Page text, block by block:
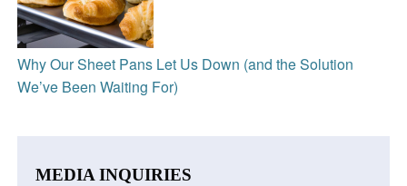
Why Our Sheet Pans Let Us Down (and the Solution
We’ve Been Waiting For)
MEDIA INQUIRIES